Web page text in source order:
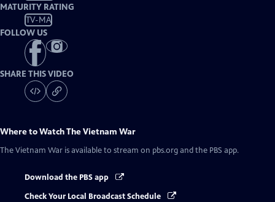
MATURITY RATING
TV-MA
FOLLOW US
SHARE THIS VIDEO
Where to WatchThe Vietnam War
The Vietnam War is available to stream on pbs.org and the PBS app.
Download the PBS app
Check Your Local Broadcast Schedule